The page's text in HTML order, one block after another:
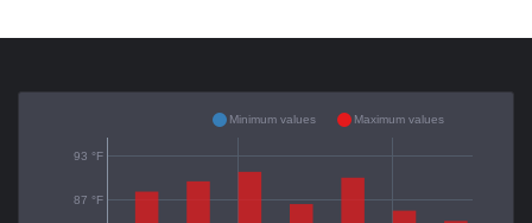
87 °F
93 °F
Minimum values Maximum values